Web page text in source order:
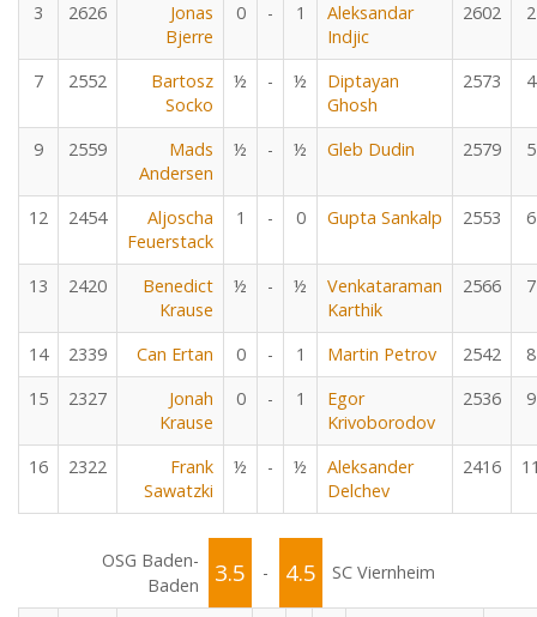
3
2626
Jonas
Bjerre
0 - 1
Aleksandar
Indjic
2602 2
7 2552
Bartosz
Socko
½ - ½
Diptayan
Ghosh
2573 4
9 2559
Mads
Andersen
½ - ½ Gleb Dudin 2579 5
12 2454
Aljoscha
Feuerstack
1 - 0 Gupta Sankalp 2553 6
13 2420
Benedict
Krause
½ - ½
Venkataraman
Karthik
2566 7
14 2339 Can Ertan 0 - 1 Martin Petrov 2542
8
15
2327
Jonah
Krause
0 - 1
Egor
Krivoborodov
2536 9
16 2322
Frank
Sawatzki
½ - ½
Aleksander
Delchev
2416
OSG Baden-
Baden
3.5 - 4.5 SC Viernheim